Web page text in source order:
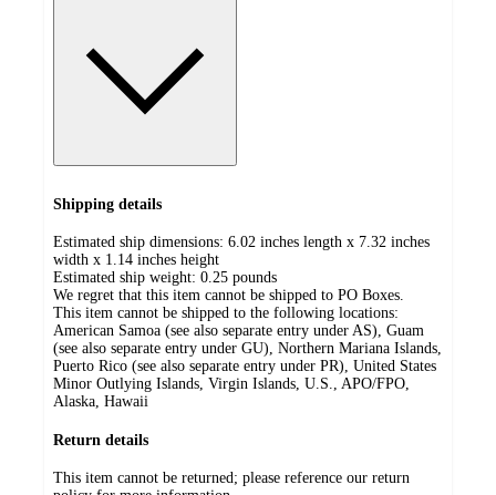
Shipping details
Estimated ship dimensions: 6.02 inches length x 7.32 inches
width x 1.14 inches height
Estimated ship weight: 0.25 pounds
We regret that this item cannot be shipped to PO Boxes.
This item cannot be shipped to the following locations:
American Samoa (see also separate entry under AS), Guam
(see also separate entry under GU), Northern Mariana Islands,
Puerto Rico (see also separate entry under PR), United States
Minor Outlying Islands, Virgin Islands, U.S., APO/FPO,
Alaska, Hawaii
Return details
This item cannot be returned; please reference our return